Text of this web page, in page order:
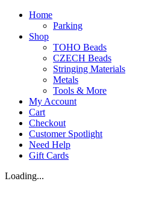
Home
Parking
Shop
TOHO Beads
CZECH Beads
Stringing Materials
Metals
Tools & More
My Account
Cart
Checkout
Customer Spotlight
Need Help
Gift Cards
Loading...